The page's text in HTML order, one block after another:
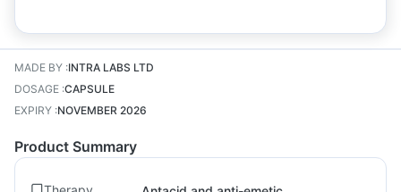
MADE BY :INTRA LABS LTD
DOSAGE :CAPSULE
EXPIRY :NOVEMBER 2026
Product Summary